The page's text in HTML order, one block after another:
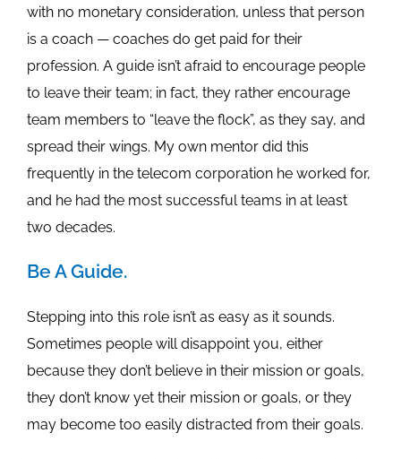
with no monetary consideration, unless that person
is a coach — coaches do get paid for their
profession. A guide isn’t afraid to encourage people
to leave their team; in fact, they rather encourage
team members to “leave the flock”, as they say, and
spread their wings. My own mentor did this
frequently in the telecom corporation he worked for,
and he had the most successful teams in at least
two decades.
Be A Guide.
Stepping into this role isn’t as easy as it sounds.
Sometimes people will disappoint you, either
because they don’t believe in their mission or goals,
they don’t know yet their mission or goals, or they
may become too easily distracted from their goals.